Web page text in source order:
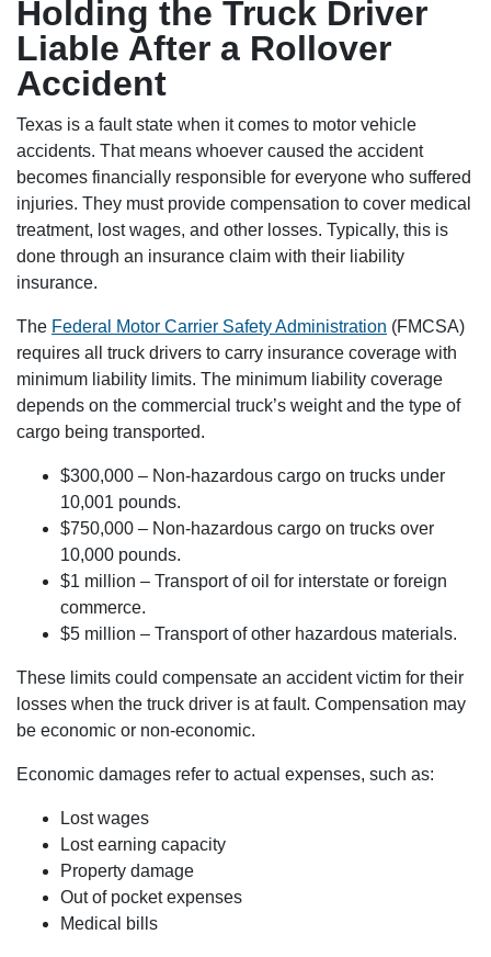
Holding the Truck Driver
Liable After a Rollover
Accident
Texas is a fault state when it comes to motor vehicle
accidents. That means whoever caused the accident
becomes financially responsible for everyone who suffered
injuries. They must provide compensation to cover medical
treatment, lost wages, and other losses. Typically, this is
done through an insurance claim with their liability
insurance.
The Federal Motor Carrier Safety Administration (FMCSA)
requires all truck drivers to carry insurance coverage with
minimum liability limits. The minimum liability coverage
depends on the commercial truck’s weight and the type of
cargo being transported.
$300,000 – Non-hazardous cargo on trucks under
10,001 pounds.
$750,000 – Non-hazardous cargo on trucks over
10,000 pounds.
$1 million – Transport of oil for interstate or foreign
commerce.
$5 million – Transport of other hazardous materials.
These limits could compensate an accident victim for their
losses when the truck driver is at fault. Compensation may
be economic or non-economic.
Economic damages refer to actual expenses, such as:
Lost wages
Lost earning capacity
Property damage
Out of pocket expenses
Medical bills